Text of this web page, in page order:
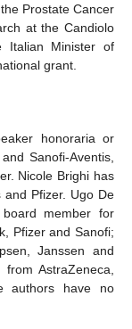
Prostate Cancer
at the Candiolo
Italian Minister of
grant.
honoraria or
Sanofi-Aventis,
Nicole Brighi has
and Pfizer. Ugo De
member for
Pfizer and Sanofi;
Janssen and
AstraZeneca,
authors have no